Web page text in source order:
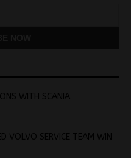
WITH SCANIA
VOLVO SERVICE TEAM WIN